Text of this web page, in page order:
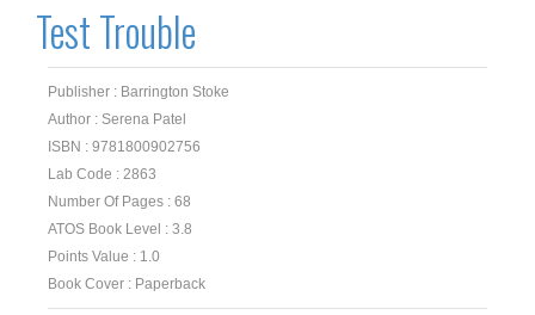
Test Trouble
Publisher : Barrington Stoke
Author : Serena Patel
ISBN : 9781800902756
Lab Code : 2863
Number Of Pages : 68
ATOS Book Level : 3.8
Points Value : 1.0
Book Cover : Paperback